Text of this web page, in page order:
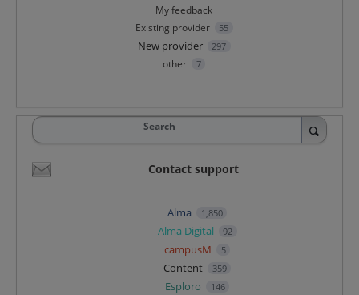
My feedback
Existing provider
55
New provider 297
other 7
Search
Contact support
Alma 1,850
Alma Digital 92
campusM 5
Content 359
Esploro 146